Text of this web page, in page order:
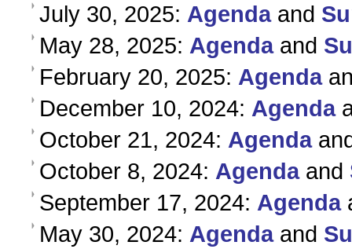
July 30, 2025: Agendaand
May 28, 2025: Agendaand
February 20, 2025: Agenda
December 10, 2024: Agenda
October 21, 2024: Agenda
October 8, 2024: Agendaand
September 17, 2024: Agenda
May 30, 2024: Agendaand